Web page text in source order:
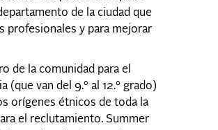
de la ciudad que
profesionales y para mejorar
de la comunidad para el
(que van del 9.° al 12.° grado)
orígenes étnicos de toda la
el reclutamiento. Summer